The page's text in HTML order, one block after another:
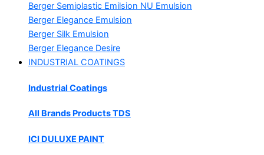
Berger Semiplastic Emilsion NU Emulsion
Berger Elegance Emulsion
Berger Silk Emulsion
Berger Elegance Desire
INDUSTRIAL COATINGS
Industrial Coatings
All Brands Products TDS
ICI DULUXE PAINT